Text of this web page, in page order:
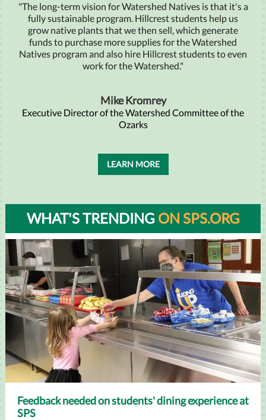
"The long-term vision for Watershed Natives is that it's a
fully sustainable program. Hillcrest students help us
grow native plants that we then sell, which generate
funds to purchase more supplies for the Watershed
Natives program and also hire Hillcrest students to even
work for the Watershed."
Mike Kromrey
Executive Director of the Watershed Committee of the
Ozarks
LEARN MORE
WHAT'S TRENDING ON SPS.ORG
Feedback needed on students' dining experience at
SPS